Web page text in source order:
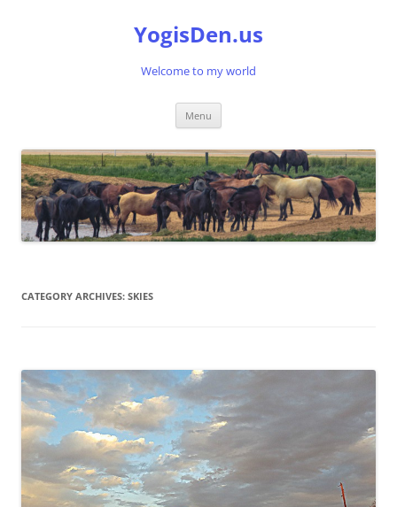
YogisDen.us
Welcome to my world
Menu
CATEGORY ARCHIVES: SKIES